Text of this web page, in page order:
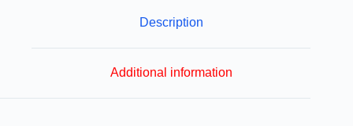
Description
Additional information